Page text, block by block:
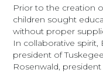
Prior to the creation
children sought
without proper
In collaborative spirit,
president of
Rosenwald,